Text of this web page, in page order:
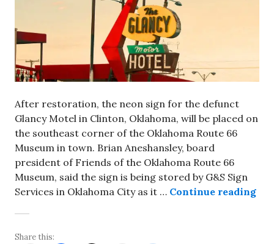
After restoration, the neon sign for the defunct
Glancy Motel in Clinton, Oklahoma, will be placed on
the southeast corner of the Oklahoma Route 66
Museum in town. Brian Aneshansley, board
president of Friends of the Oklahoma Route 66
Museum, said the sign is being stored by G&S Sign
Services in Oklahoma City as it … Continue reading
Share this: